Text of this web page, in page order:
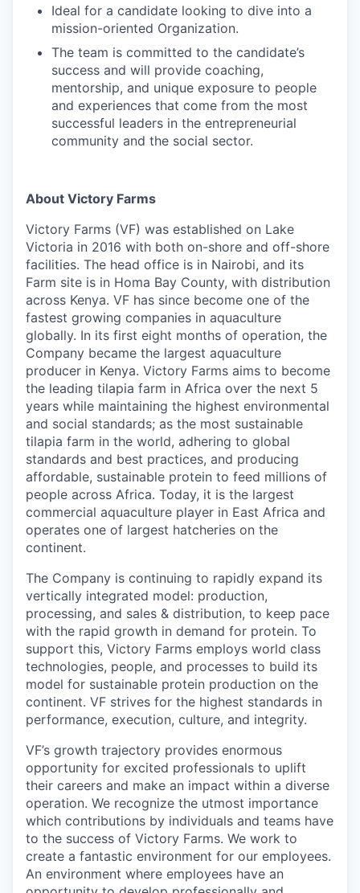
Ideal for a candidate looking to dive into a
mission-oriented Organization.
The team is committed to the candidate’s
success and will provide coaching,
mentorship, and unique exposure to people
and experiences that come from the most
successful leaders in the entrepreneurial
community and the social sector.
About Victory Farms
Victory Farms (VF) was established on Lake
Victoria in 2016 with both on-shore and off-shore
facilities. The head office is in Nairobi, and its
Farm site is in Homa Bay County, with distribution
across Kenya. VF has since become one of the
fastest growing companies in aquaculture
globally. In its first eight months of operation, the
Company became the largest aquaculture
producer in Kenya. Victory Farms aims to become
the leading tilapia farm in Africa over the next 5
years while maintaining the highest environmental
and social standards; as the most sustainable
tilapia farm in the world, adhering to global
standards and best practices, and producing
affordable, sustainable protein to feed millions of
people across Africa. Today, it is the largest
commercial aquaculture player in East Africa and
operates one of largest hatcheries on the
continent.
The Company is continuing to rapidly expand its
vertically integrated model: production,
processing, and sales & distribution, to keep pace
with the rapid growth in demand for protein. To
support this, Victory Farms employs world class
technologies, people, and processes to build its
model for sustainable protein production on the
continent. VF strives for the highest standards in
performance, execution, culture, and integrity.
VF’s growth trajectory provides enormous
opportunity for excited professionals to uplift
their careers and make an impact within a diverse
operation. We recognize the utmost importance
which contributions by individuals and teams have
to the success of Victory Farms. We work to
create a fantastic environment for our employees.
An environment where employees have an